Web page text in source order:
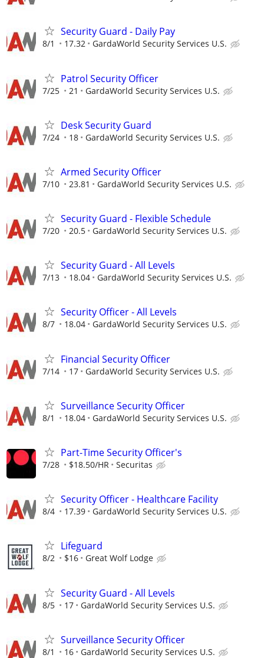
Security Guard - Daily Pay
8/1 17.32 GardaWorld Security Services U.S.
Patrol Security Officer
7/25 21 GardaWorld Security Services U.S.
Desk Security Guard
7/24 18 GardaWorld Security Services U.S.
Armed Security Officer
7/10 23.81 GardaWorld Security Services U.S.
Security Guard - Flexible Schedule
7/20 20.5 GardaWorld Security Services U.S.
Security Guard - All Levels
7/13 18.04 GardaWorld Security Services U.S.
Security Officer - All Levels
8/7 18.04 GardaWorld Security Services U.S.
Financial Security Officer
7/14 17 GardaWorld Security Services U.S.
Surveillance Security Officer
8/1 18.04 GardaWorld Security Services U.S.
Part-Time Security Officer's
7/28 $18.50/HR Securitas
Security Officer - Healthcare Facility
8/4 17.39 GardaWorld Security Services U.S.
Lifeguard
8/2 $16 Great Wolf Lodge
Security Guard - All Levels
8/5 17 GardaWorld Security Services U.S.
Surveillance Security Officer
8/1 16 GardaWorld Security Services U.S.